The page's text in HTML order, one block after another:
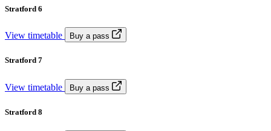
Stratford 6
View timetable Buy a pass
Stratford 7
View timetable Buy a pass
Stratford 8